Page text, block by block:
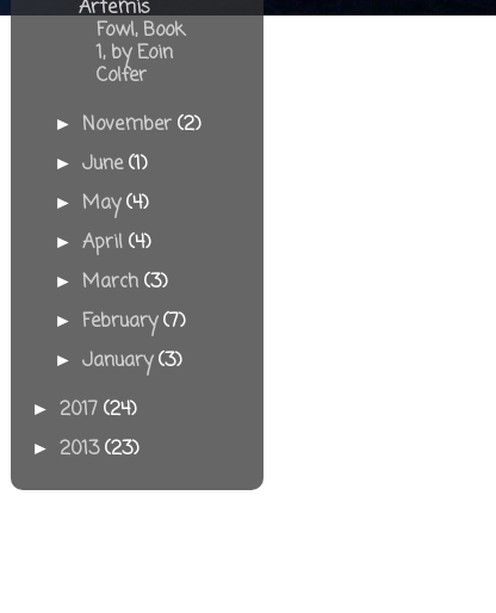
Artemis
Fowl, Book
1, by Eoin
Colfer
►November(2)
►June(1)
►May(4)
►April(4)
►March(3)
►February(7)
►January(3)
► 2017 (24)
► 2013(23)